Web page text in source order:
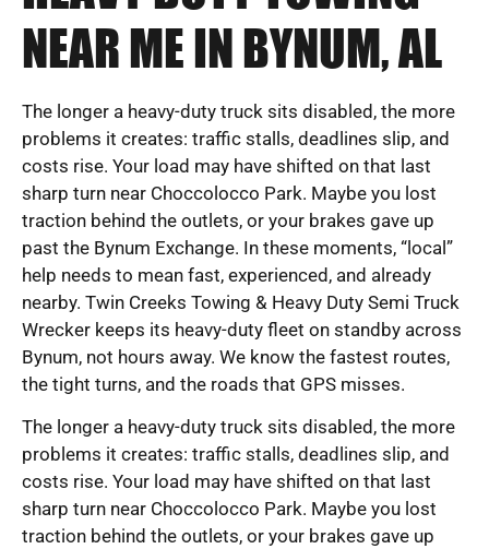
NEAR ME IN BYNUM, AL
The longer a heavy-duty truck sits disabled, the more
problems it creates: traffic stalls, deadlines slip, and
costs rise. Your load may have shifted on that last
sharp turn near Choccolocco Park. Maybe you lost
traction behind the outlets, or your brakes gave up
past the Bynum Exchange. In these moments, “local”
help needs to mean fast, experienced, and already
nearby. Twin Creeks Towing & Heavy Duty Semi Truck
Wrecker keeps its heavy-duty fleet on standby across
Bynum, not hours away. We know the fastest routes,
the tight turns, and the roads that GPS misses.
The longer a heavy-duty truck sits disabled, the more
problems it creates: traffic stalls, deadlines slip, and
costs rise. Your load may have shifted on that last
sharp turn near Choccolocco Park. Maybe you lost
traction behind the outlets, or your brakes gave up